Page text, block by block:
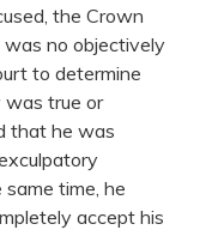
the Crown
no objectively
to determine
was true or
that he was
time, he
accept his